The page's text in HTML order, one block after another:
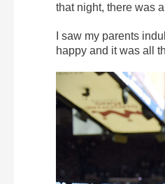
that night, there was
I saw my parents
happy and it was all